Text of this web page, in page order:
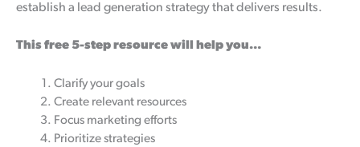
establish a lead generation strategy that delivers results.
This free 5-step resource will help you…
Clarify your goals
Create relevant resources
Focus marketing efforts
Prioritize strategies